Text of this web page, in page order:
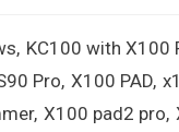
KC100 with X100
Pro X100 PAD
X100 pad2 pro